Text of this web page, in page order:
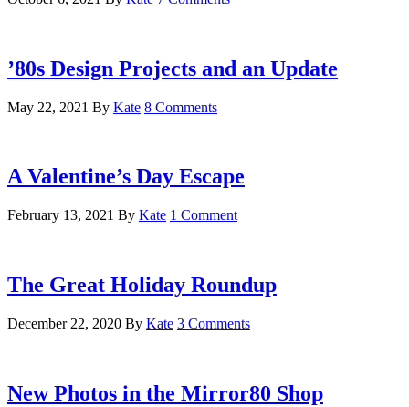
’80s Design Projects and an Update
May 22, 2021 By Kate 8 Comments
A Valentine’s Day Escape
February 13, 2021 By Kate 1 Comment
The Great Holiday Roundup
December 22, 2020 By Kate 3 Comments
New Photos in the Mirror80 Shop